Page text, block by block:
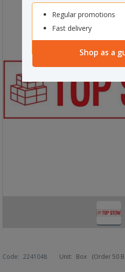
Regular promotions
Fast delivery
Shop as a
Code: 2241048 Unit: Box (Order 50